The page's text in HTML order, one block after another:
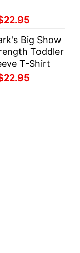
22.95
is:
$22.95.
Big Show
Toddler
T-Shirt
22.95